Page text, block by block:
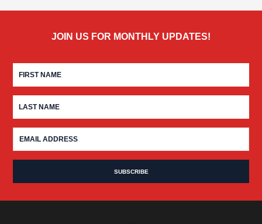
JOIN US FOR MONTHLY UPDATES!